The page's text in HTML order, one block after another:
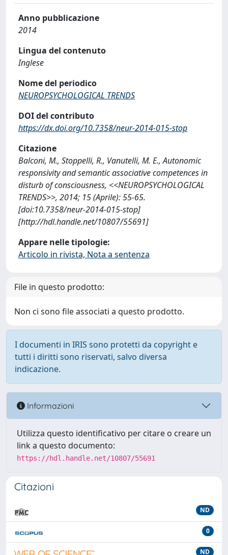
Anno pubblicazione
2014
Lingua del contenuto
Inglese
Nome del periodico
NEUROPSYCHOLOGICAL TRENDS
DOI del contributo
https://dx.doi.org/10.7358/neur-2014-015-stop
Citazione
Balconi, M., Stoppelli, R., Vanutelli, M. E., Autonomic
responsivity and semantic associative competences in
disturb of consciousness, <<NEUROPSYCHOLOGICAL
TRENDS>>, 2014; 15 (Aprile): 55-65.
[doi:10.7358/neur-2014-015-stop]
[http://hdl.handle.net/10807/55691]
Appare nelle tipologie:
Articolo in rivista, Nota a sentenza
File in questo prodotto:
Non ci sono file associati a questo prodotto.
I documenti in IRIS sono protetti da copyright e
tutti i diritti sono riservati, salvo diversa
indicazione.
Informazioni
Utilizza questo identificativo per citare o creare un
link a questo documento:
https://hdl.handle.net/10807/55691
Citazioni
ND
0
ND